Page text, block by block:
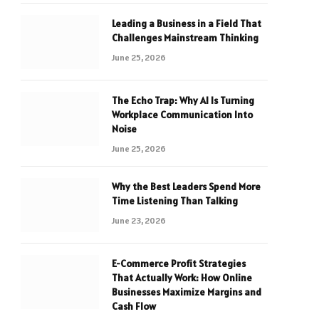
Leading a Business in a Field That
Challenges Mainstream Thinking
June 25, 2026
The Echo Trap: Why AI Is Turning
Workplace Communication Into
Noise
June 25, 2026
Why the Best Leaders Spend More
Time Listening Than Talking
June 23, 2026
E-Commerce Profit Strategies
That Actually Work: How Online
Businesses Maximize Margins and
Cash Flow